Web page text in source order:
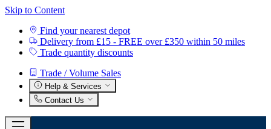
Skip to Content
Find your nearest depot
Delivery from £15 - FREE over £350 within 50 miles
Trade quantity discounts
Trade / Volume Sales
Help & Services
Contact Us